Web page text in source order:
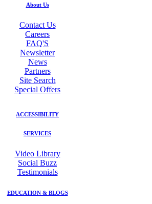
About Us
Contact Us
Careers
FAQ'S
Newsletter
News
Partners
Site Search
Special Offers
ACCESSIBILITY
SERVICES
Video Library
Social Buzz
Testimonials
EDUCATION & BLOGS